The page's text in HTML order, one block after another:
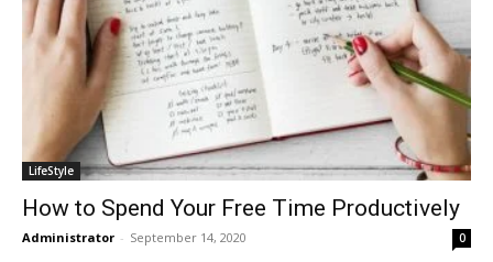
LifeStyle
How to Spend Your Free Time Productively
Administrator - September 14, 2020 0